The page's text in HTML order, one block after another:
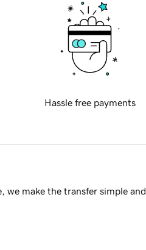
Hassle free payments
we make the transfer simple and